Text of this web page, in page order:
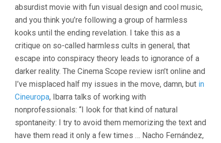
absurdist movie with fun visual design and cool music,
and you think you’re following a group of harmless
kooks until the ending revelation. I take this as a
critique on so-called harmless cults in general, that
escape into conspiracy theory leads to ignorance of a
darker reality. The Cinema Scope review isn’t online and
I’ve misplaced half my issues in the move, damn, but in
Cineuropa, Ibarra talks of working with
nonprofessionals: “I look for that kind of natural
spontaneity: I try to avoid them memorizing the text and
have them read it only a few times … Nacho Fernández,